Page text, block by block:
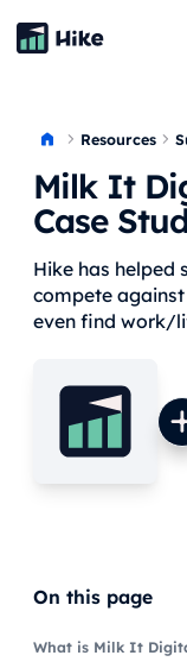
Resources
Milk It
Case
Hike has helped
compete against
even find work/
On this page
What is Milk It